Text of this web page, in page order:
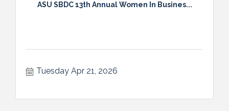
ASU SBDC 13th Annual Women In Busines...
Tuesday Apr 21, 2026